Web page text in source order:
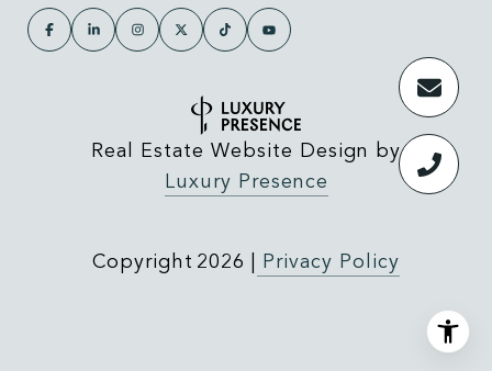
Real Estate Website Design by
Luxury Presence
Copyright 2026 Privacy Policy